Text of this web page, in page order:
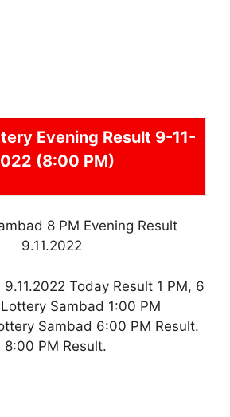
Evening Result 9-11-
(8:00 PM)
Today Result 1 PM, 6
Sambad 1:00 PM
Sambad 6:00 PM Result.
8:00 PM Result.